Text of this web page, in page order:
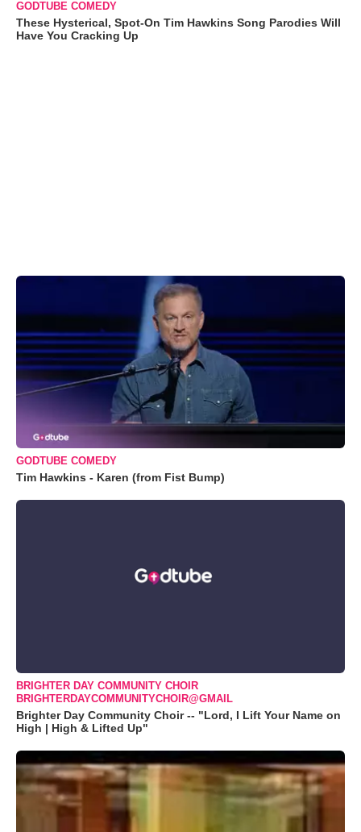
GODTUBE COMEDY
These Hysterical, Spot-On Tim Hawkins Song Parodies Will
Have You Cracking Up
GODTUBE COMEDY
Tim Hawkins - Karen (from Fist Bump)
BRIGHTER DAY COMMUNITY CHOIR
BRIGHTERDAYCOMMUNITYCHOIR@GMAIL
Brighter Day Community Choir -- "Lord, I Lift Your Name on
High | High & Lifted Up"